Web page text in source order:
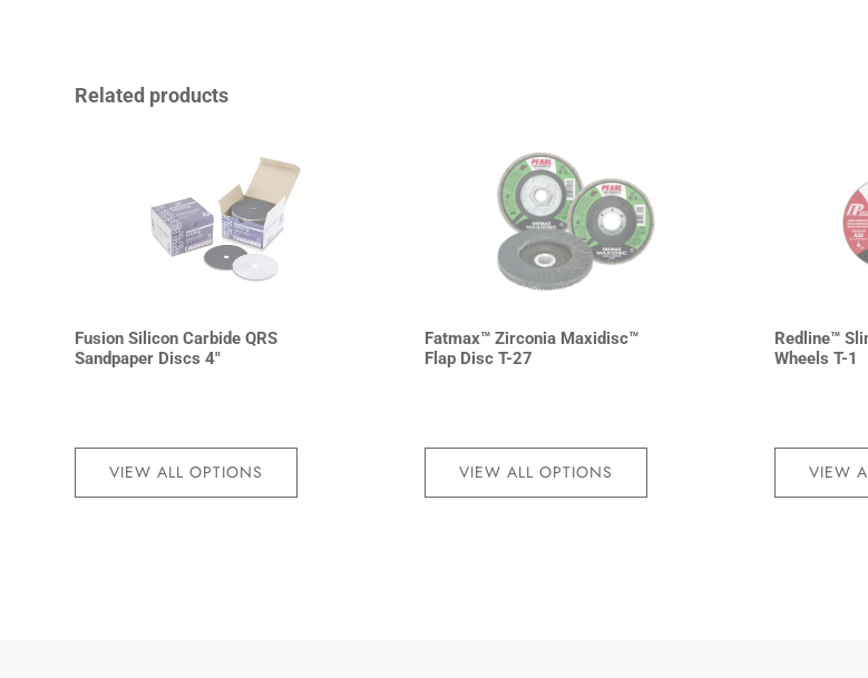
Related products
Fusion Silicon Carbide QRS
Sandpaper Discs 4″
VIEW ALL OPTIONS
Fatmax™ Zirconia Maxidisc™
Flap Disc T-27
VIEW ALL OPTIONS
Redline™
Wheels T-1
VIEW